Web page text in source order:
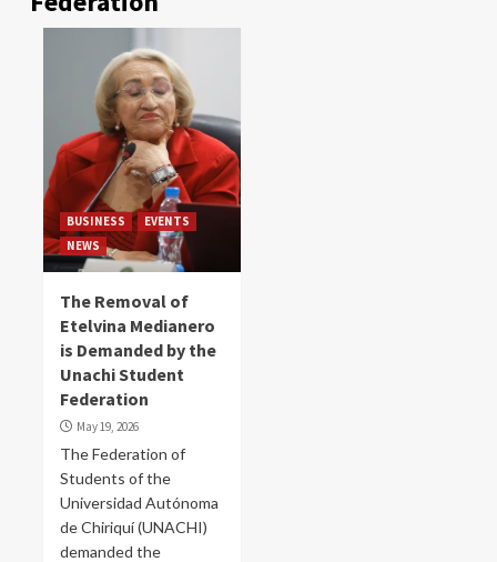
BUSINESS
EVENTS
NEWS
The Removal of
Etelvina Medianero
is Demanded by the
Unachi Student
Federation
May 19, 2026
The Federation of
Students of the
Universidad Autónoma
de Chiriquí (UNACHI)
demanded the